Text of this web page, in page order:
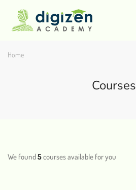
Home
Courses
We found5courses available for you